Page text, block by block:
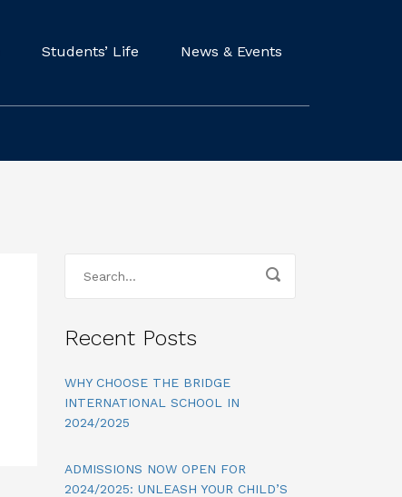
Students’ Life News & Events
Recent Posts
WHY CHOOSE THE BRIDGE
INTERNATIONAL SCHOOL IN
2024/2025
ADMISSIONS NOW OPEN FOR
2024/2025: UNLEASH YOUR CHILD’S